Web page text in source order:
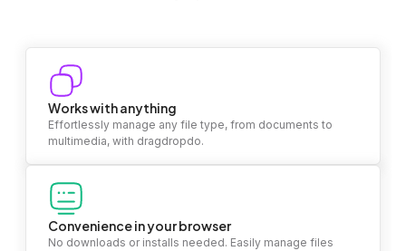
Works with anything
Effortlessly manage any file type, from documents to
multimedia, with dragdropdo.
Convenience in your browser
No downloads or installs needed. Easily manage files